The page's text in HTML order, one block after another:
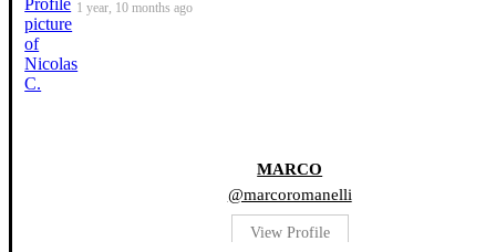
1 year, 10 months ago
MARCO
@marcoromanelli
View Profile